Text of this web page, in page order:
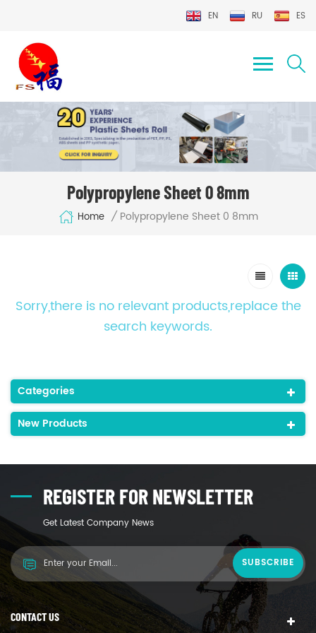
EN RU ES
Polypropylene Sheet 0 8mm
Home / Polypropylene Sheet 0 8mm
Sorry,there is no relevant products,replace the
search keywords.
Categories
New Products
REGISTER FOR NEWSLETTER
Get Latest Company News
CONTACT US